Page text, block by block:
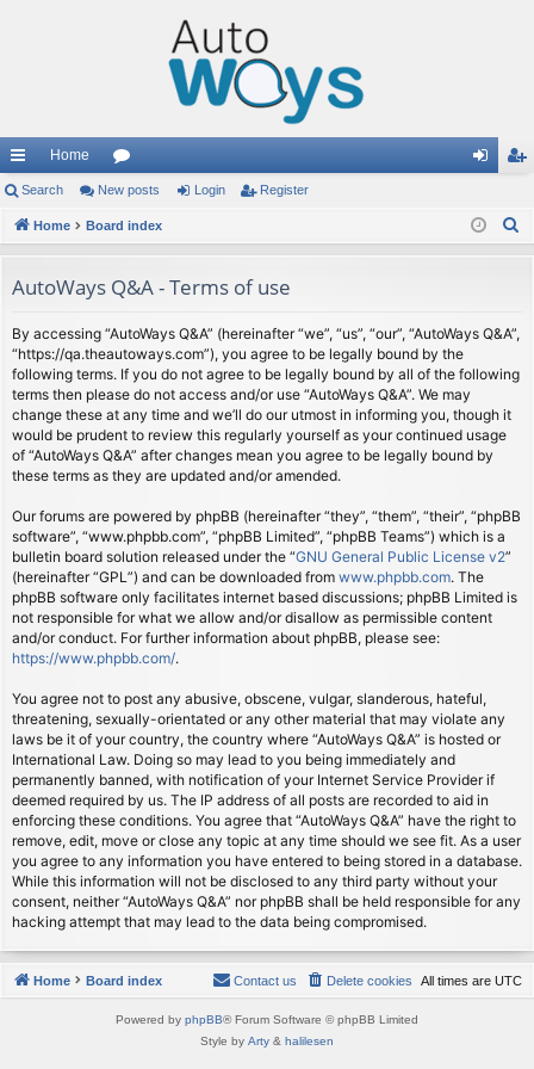
ui
ck
ks
Home
or
u
s
in ist
Search New posts Login Register
Home Board index
AutoWays Q&A - Terms of use
By accessing “AutoWays Q&A” (hereinafter “we”, “us”, “our”, “AutoWays Q&A”,
“https://qa.theautoways.com”), you agree to be legally bound by the
following terms. If you do not agree to be legally bound by all of the following
terms then please do not access and/or use “AutoWays Q&A”. We may
change these at any time and we’ll do our utmost in informing you, though it
would be prudent to review this regularly yourself as your continued usage
of “AutoWays Q&A” after changes mean you agree to be legally bound by
these terms as they are updated and/or amended.
Our forums are powered by phpBB (hereinafter “they”, “them”, “their”, “phpBB
software”, “www.phpbb.com”, “phpBB Limited”, “phpBB Teams”) which is a
bulletin board solution released under the “GNU General Public License v2”
(hereinafter “GPL”) and can be downloaded from www.phpbb.com. The
phpBB software only facilitates internet based discussions; phpBB Limited is
not responsible for what we allow and/or disallow as permissible content
and/or conduct. For further information about phpBB, please see:
https://www.phpbb.com/.
You agree not to post any abusive, obscene, vulgar, slanderous, hateful,
threatening, sexually-orientated or any other material that may violate any
laws be it of your country, the country where “AutoWays Q&A” is hosted or
International Law. Doing so may lead to you being immediately and
permanently banned, with notification of your Internet Service Provider if
deemed required by us. The IP address of all posts are recorded to aid in
enforcing these conditions. You agree that “AutoWays Q&A” have the right to
remove, edit, move or close any topic at any time should we see fit. As a user
you agree to any information you have entered to being stored in a database.
While this information will not be disclosed to any third party without your
consent, neither “AutoWays Q&A” nor phpBB shall be held responsible for any
hacking attempt that may lead to the data being compromised.
Home Board index All times are UTC
Delete cookies
Contact us
Powered by phpBB® Forum Software © phpBB Limited
Style by Arty & halilesen